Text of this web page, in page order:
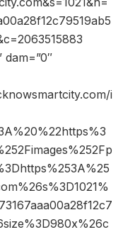
dam=”0″
i